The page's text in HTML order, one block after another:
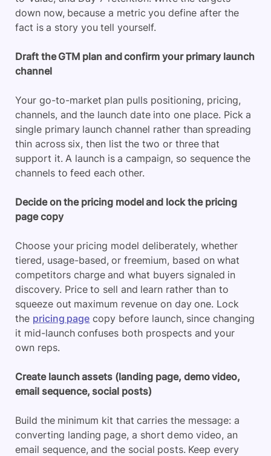
down now, because a metric you define after the
fact is a story you tell yourself.
Draft the GTM plan and confirm your primary launch
channel
Your go-to-market plan pulls positioning, pricing,
channels, and the launch date into one place. Pick a
single primary launch channel rather than spreading
thin across six, then list the two or three that
support it. A launch is a campaign, so sequence the
channels to feed each other.
Decide on the pricing model and lock the pricing
page copy
Choose your pricing model deliberately, whether
tiered, usage-based, or freemium, based on what
competitors charge and what buyers signaled in
discovery. Price to sell and learn rather than to
squeeze out maximum revenue on day one. Lock
the pricing page copy before launch, since changing
it mid-launch confuses both prospects and your
own reps.
Create launch assets (landing page, demo video,
email sequence, social posts)
Build the minimum kit that carries the message: a
converting landing page, a short demo video, an
email sequence, and the social posts. Keep every